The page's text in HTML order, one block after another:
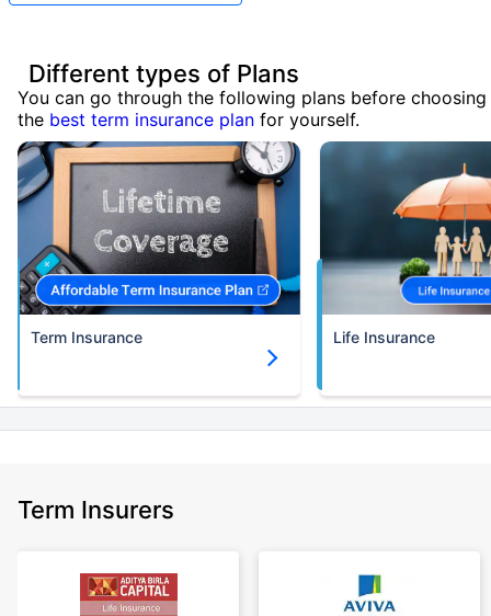
Different types of Plans
You can go through the following plans before choosing
the best term insurance plan for yourself.
Term Insurance Life Insurance
Term Insurers